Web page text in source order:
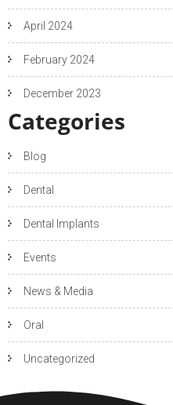
April 2024
February 2024
December 2023
Categories
Blog
Dental
Dental Implants
Events
News & Media
Oral
Uncategorized